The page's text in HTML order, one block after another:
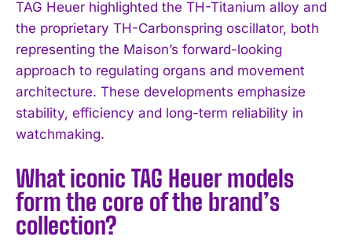
TAG Heuer highlighted the TH-Titanium alloy and
the proprietary TH-Carbonspring oscillator, both
representing the Maison’s forward-looking
approach to regulating organs and movement
architecture. These developments emphasize
stability, efficiency and long-term reliability in
watchmaking.
What iconic TAG Heuer models
form the core of the brand’s
collection?